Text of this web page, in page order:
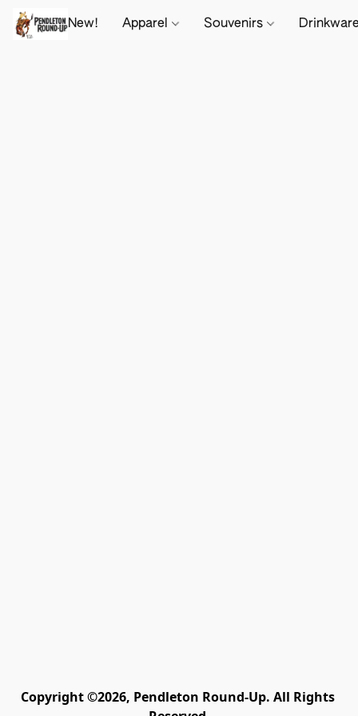
New! Apparel Souvenirs
Copyright ©2026, Pendleton Round-Up. All Rights